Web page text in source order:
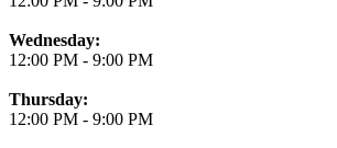
Wednesday:
12:00 PM - 9:00 PM
Thursday:
12:00 PM - 9:00 PM